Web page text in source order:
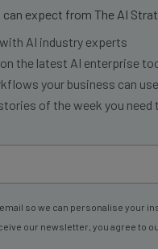
can expect from The AI
AI industry experts
the latest AI enterprise
your business can
of the week you need
so we can personalise your
our newsletter, you agree to